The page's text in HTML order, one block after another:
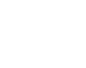
on the product page